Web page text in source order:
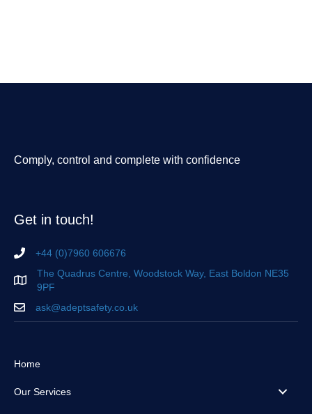
Comply, control and complete with confidence
Get in touch!
+44 (0)7960 606676
The Quadrus Centre, Woodstock Way, East Boldon NE35
9PF
ask@adeptsafety.co.uk
Home
Our Services